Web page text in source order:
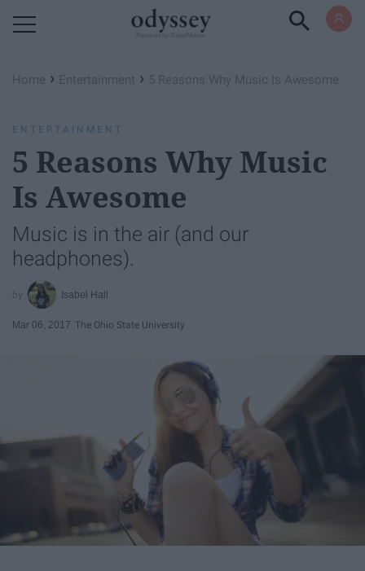
Home › Entertainment › 5 Reasons Why Music Is Awesome
ENTERTAINMENT
5 Reasons Why Music
Is Awesome
Music is in the air (and our
headphones).
Isabel Hall
Mar 06, 2017 The Ohio State University